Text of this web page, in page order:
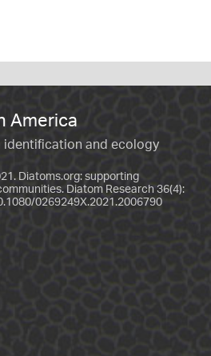
America
and ecology
Diatoms.org: supporting
Diatom Research 36(4):
0269249X.2021.2006790